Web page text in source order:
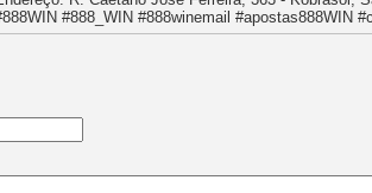
#888_WIN #888winemail #apostas888WIN